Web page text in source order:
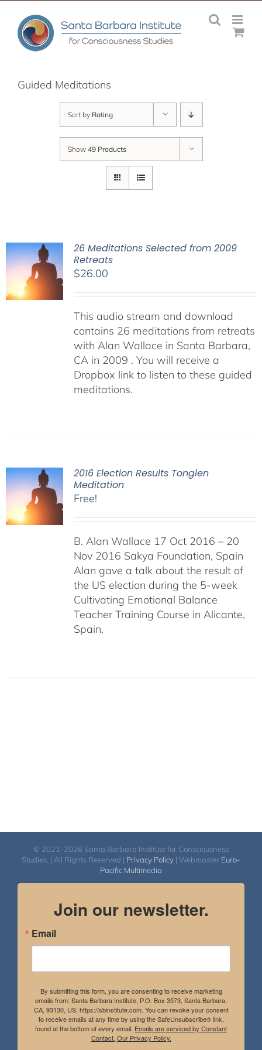
content
Guided Meditations
Sort by Rating
Show 49 Products
26 Meditations Selected from 2009
Retreats
$26.00
This audio stream and download
contains 26 meditations from retreats
with Alan Wallace in Santa Barbara,
CA in 2009 . You will receive a
Dropbox link to listen to these guided
meditations.
2016 Election Results Tonglen
Meditation
Free!
B. Alan Wallace 17 Oct 2016 – 20
Nov 2016 Sakya Foundation, Spain
Alan gave a talk about the result of
the US election during the 5-week
Cultivating Emotional Balance
Teacher Training Course in Alicante,
Spain.
© 2021-2026 Santa Barbara Institute for Consciousness
Studies. | All Rights Reserved | Privacy Policy | Webmaster Euro-
Pacific Multimedia
Join our newsletter.
Email
By submitting this form, you are consenting to receive marketing
emails from: Santa Barbara Institute, P.O. Box 3573, Santa Barbara,
CA, 93130, US, https://sbinstitute.com. You can revoke your consent
to receive emails at any time by using the SafeUnsubscribe® link,
found at the bottom of every email. Emails are serviced by Constant
Contact. Our Privacy Policy.